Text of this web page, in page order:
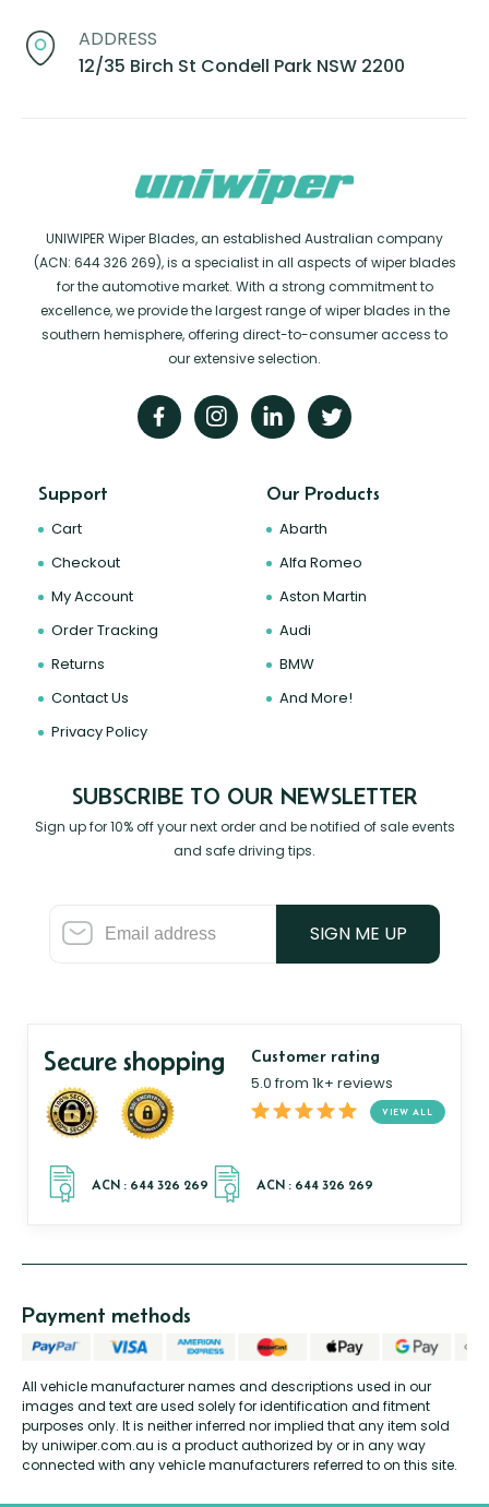
ADDRESS
12/35 Birch St Condell Park NSW 2200
UNIWIPER Wiper Blades, an established Australian company
(ACN: 644 326 269), is a specialist in all aspects of wiper blades
for the automotive market. With a strong commitment to
excellence, we provide the largest range of wiper blades in the
southern hemisphere, offering direct-to-consumer access to
our extensive selection.
Support
Cart
Checkout
My Account
Order Tracking
Returns
Contact Us
Privacy Policy
Our Products
Abarth
Alfa Romeo
Aston Martin
Audi
BMW
And More!
SUBSCRIBE TO OUR NEWSLETTER
Sign up for 10% off your next order and be notified of sale events
and safe driving tips.
SIGN ME UP
Secure shopping Customer rating
5.0 from 1k+ reviews
VIEW ALL
All vehicle manufacturer names and descriptions used in our
images and text are used solely for identification and fitment
purposes only. It is neither inferred nor implied that any item sold
by uniwiper.com.au is a product authorized by or in any way
connected with any vehicle manufacturers referred to on this site.
Payment methods